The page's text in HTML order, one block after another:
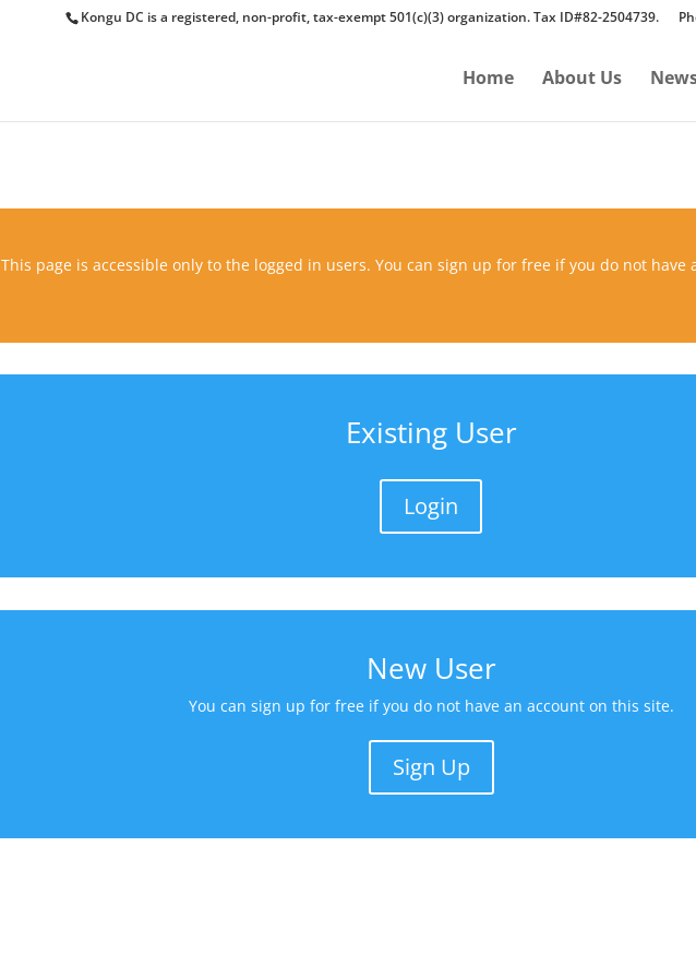
Kongu DC is a registered, non-profit, tax-exempt 501(c)(3) organization. Tax ID#82-2504739.
Home About Us
This page is accessible only to the logged in users. You can sign up for free if you do not have
Existing User
Login
New User
You can sign up for free if you do not have an account on this site.
Sign Up